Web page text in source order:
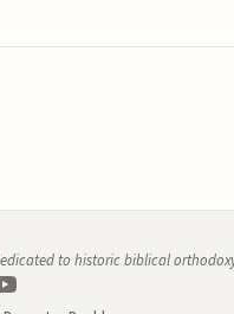
to historic biblical